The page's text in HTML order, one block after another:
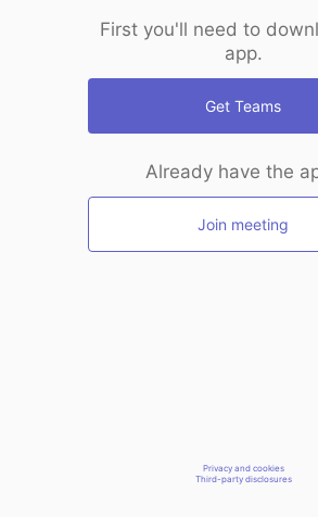
First you'll need to
app.
Get Teams
Already have the
Join meeting
Privacy and cookies
Third-party disclosures